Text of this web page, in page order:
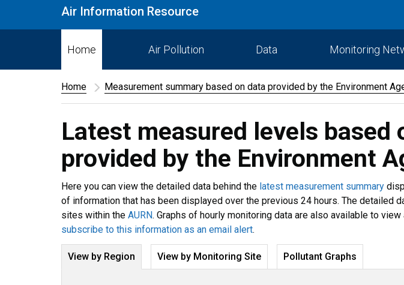
Air Information Resource
Home Air Pollution Data Monitoring
Home Measurement summary based on data provided by the Environment
Latest measured levels based
provided by the Environment
Here you can view the detailed data behind the latest measurement summary
of information that has been displayed over the previous 24 hours. The detailed
sites within the AURN. Graphs of hourly monitoring data are also available to
subscribe to this information as an email alert.
View by Region View by Monitoring Site Pollutant Graphs